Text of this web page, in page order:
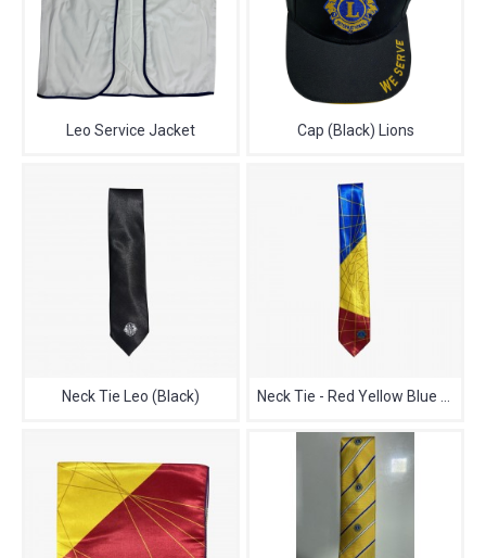
Leo Service Jacket Cap (Black) Lions
Neck Tie Leo (Black)